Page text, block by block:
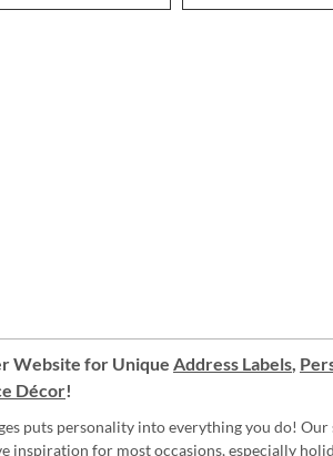
Website for Unique Address Labels,
Décor!
puts personality into everything you do! Our
inspiration for most occasions, especially